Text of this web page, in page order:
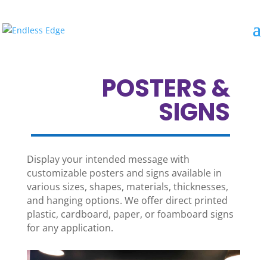
POSTERS &
SIGNS
Display your intended message with
customizable posters and signs available in
various sizes, shapes, materials, thicknesses,
and hanging options. We offer direct printed
plastic, cardboard, paper, or foamboard signs
for any application.